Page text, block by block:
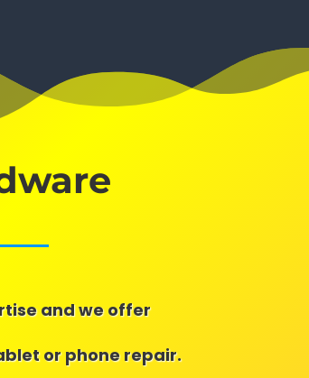
and we offer
or phone repair.